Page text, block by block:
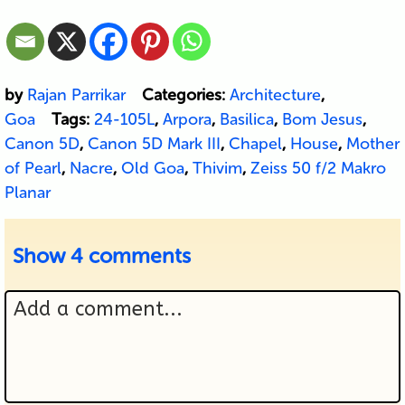
by Rajan Parrikar Categories: Architecture,
Goa
Tags: 24-105L, Arpora, Basilica, Bom Jesus,
Canon 5D, Canon 5D Mark III, Chapel, House, Mother
of Pearl, Nacre, Old Goa, Thivim, Zeiss 50 f/2 Makro
Planar
Show4 comments
Add a comment...